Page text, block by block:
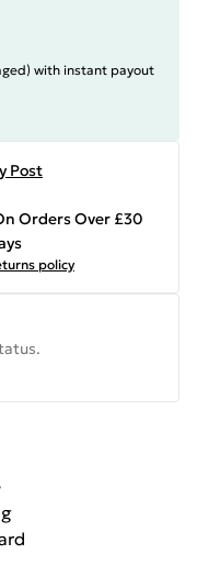
with instant payout
Post
Orders Over £30
policy